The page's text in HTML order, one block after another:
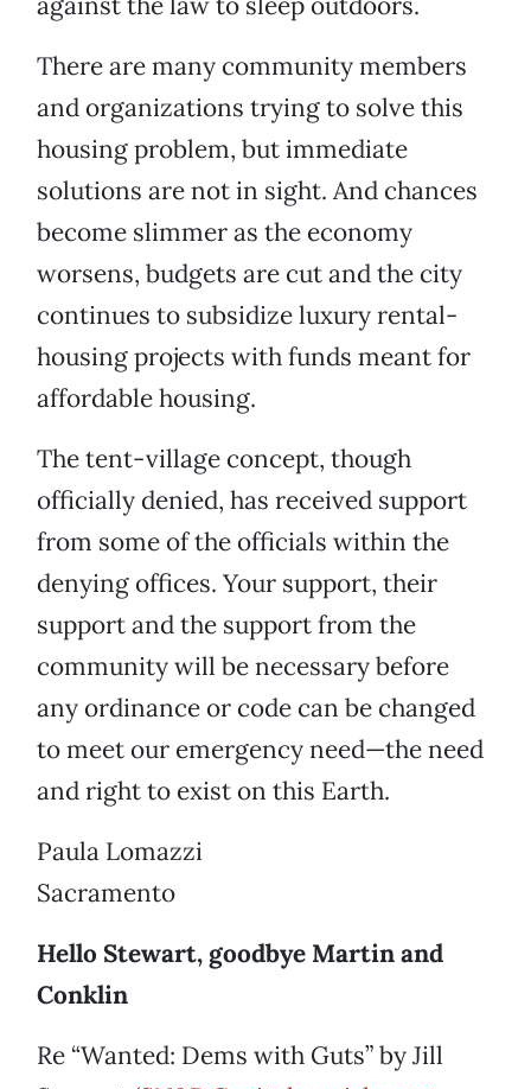
There are many community members
and organizations trying to solve this
housing problem, but immediate
solutions are not in sight. And chances
become slimmer as the economy
worsens, budgets are cut and the city
continues to subsidize luxury rental-
housing projects with funds meant for
affordable housing.
The tent-village concept, though
officially denied, has received support
from some of the officials within the
denying offices. Your support, their
support and the support from the
community will be necessary before
any ordinance or code can be changed
to meet our emergency need—the need
and right to exist on this Earth.
Paula Lomazzi
Sacramento
Hello Stewart, goodbye Martin and
Conklin
Re “Wanted: Dems with Guts” by Jill